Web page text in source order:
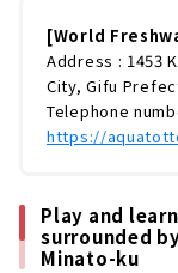
がで
も、
徹底レポ
トト
名古
[World
Address : 1453
City, Gifu
Telephone
https://
Play and
surrounded
Minato-ku